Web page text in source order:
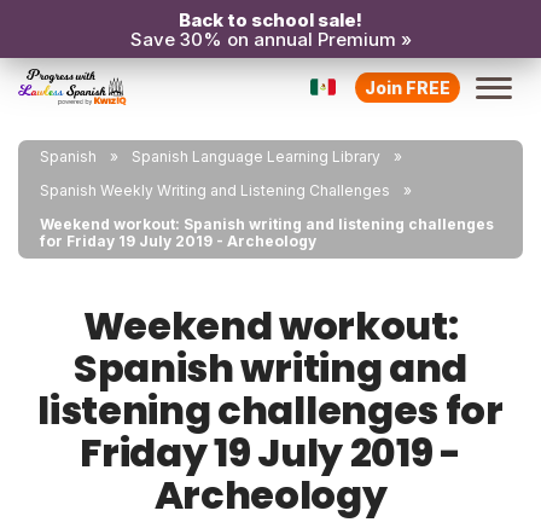
Back to school sale!
Save 30% on annual Premium »
Join FREE
Spanish
Spanish Language Learning Library
Spanish Weekly Writing and Listening Challenges
Weekend workout: Spanish writing and listening challenges
for Friday 19 July 2019 - Archeology
Weekend workout:
Spanish writing and
listening challenges for
Friday 19 July 2019 -
Archeology